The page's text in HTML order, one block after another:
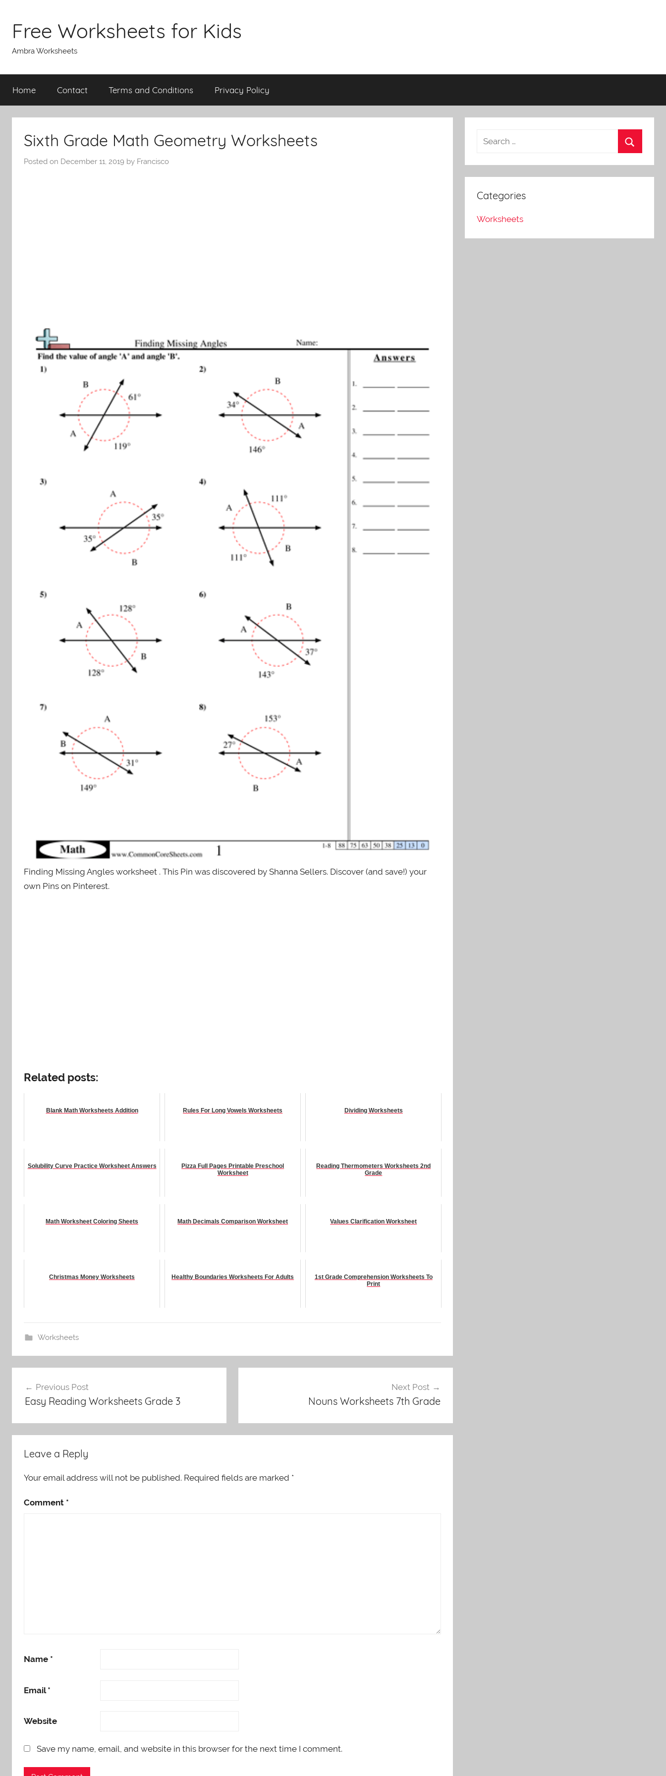
contentFree Worksheets for Kids
Ambra Worksheets
Home Contact Terms and Conditions Privacy Policy
Sixth Grade Math Geometry Worksheets
Posted on December 11, 2019 by Francisco
Finding Missing Angles worksheet . This Pin was discovered by Shanna Sellers. Discover (and save!) your
own Pins on Pinterest.
Related posts:
Blank Math Worksheets Addition Rules For Long Vowels Worksheets Dividing Worksheets
Solubility Curve Practice Worksheet Answers
Pizza Full Pages Printable Preschool
Worksheet
Reading Thermometers Worksheets 2nd
Grade
Math Worksheet Coloring Sheets Math Decimals Comparison Worksheet Values Clarification Worksheet
Christmas Money Worksheets Healthy Boundaries Worksheets For Adults
1st Grade Comprehension Worksheets To
Print
Worksheets
navigation
Previous Post
Easy Reading Worksheets Grade 3
Next Post
Nouns Worksheets 7th Grade
Leave a Reply
Your email address will not be published. Required fields are marked *
Comment *
Name *
Email*
Website
Save my name, email, and website in this browser for the next time I comment.
Categories
Worksheets